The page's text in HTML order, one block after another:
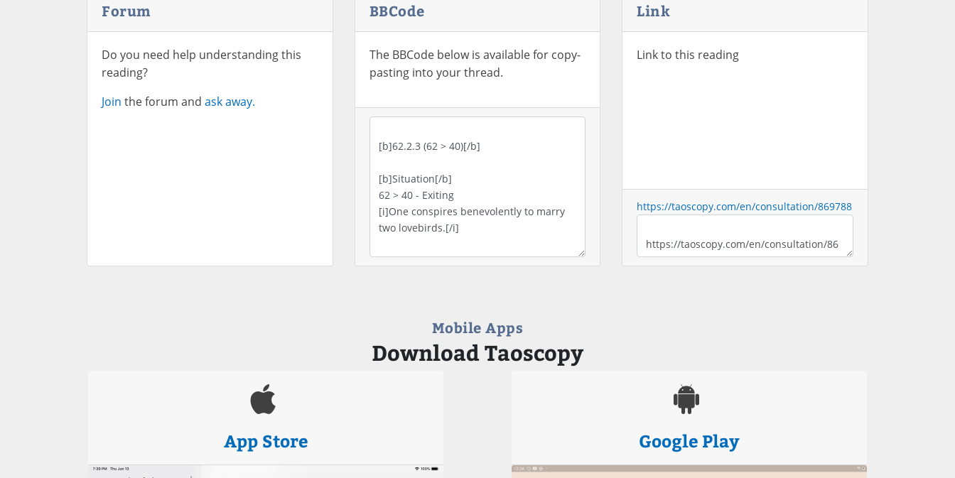
Forum
Do you need help understanding this
reading?
Join the forum and ask away.
BBCode
The BBCode below is available for copy-
pasting into your thread.
Link
Link to this reading
https://taoscopy.com/en/consultation/869788
Mobile Apps
Download Taoscopy
App Store Google Play